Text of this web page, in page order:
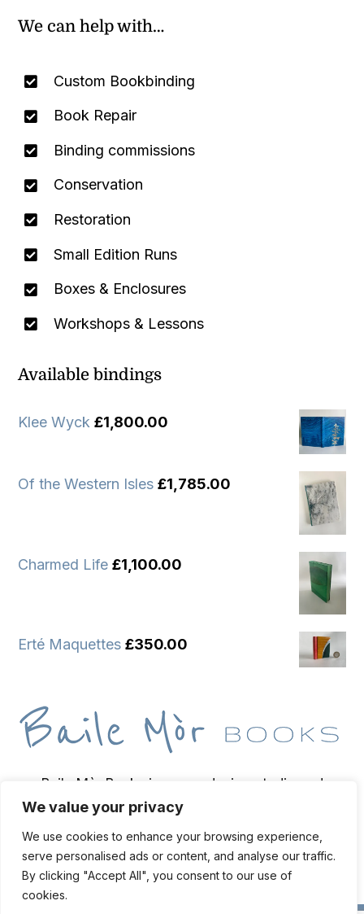
We value your privacy
We use cookies to enhance your browsing experience,
serve personalised ads or content, and analyse our traffic.
By clicking "Accept All", you consent to our use of
cookies.
We can help with…
Custom Bookbinding
Book Repair
Binding commissions
Conservation
Restoration
Small Edition Runs
Boxes & Enclosures
Workshops & Lessons
Available bindings
Klee Wyck £1,800.00
Of the Western Isles £1,785.00
Charmed Life £1,100.00
Erté Maquettes £350.00
Baile Mòr Books is a wee design studio and
bindery based on the Isle of Iona, home of
bookbinder and bibliopegist Toben Lewis.